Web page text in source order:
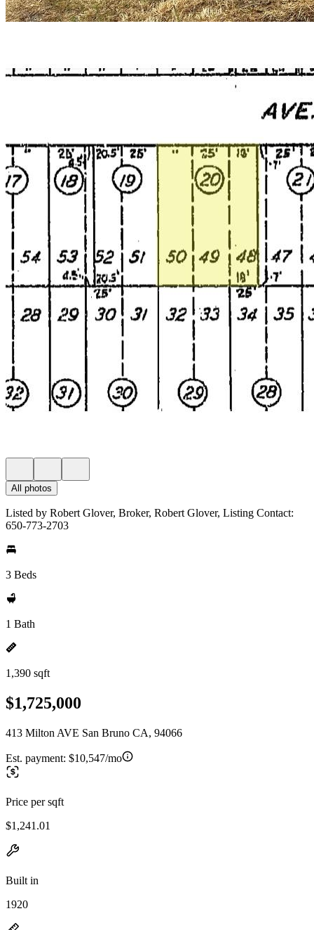
All photos
Listed by Robert Glover, Broker, Robert Glover, Listing Contact:
650-773-2703
3 Beds
1 Bath
1,390 sqft
$1,725,000
413 Milton AVE San Bruno CA, 94066
Est. payment: $10,547/mo
Price per sqft
$1,241.01
Built in
1920